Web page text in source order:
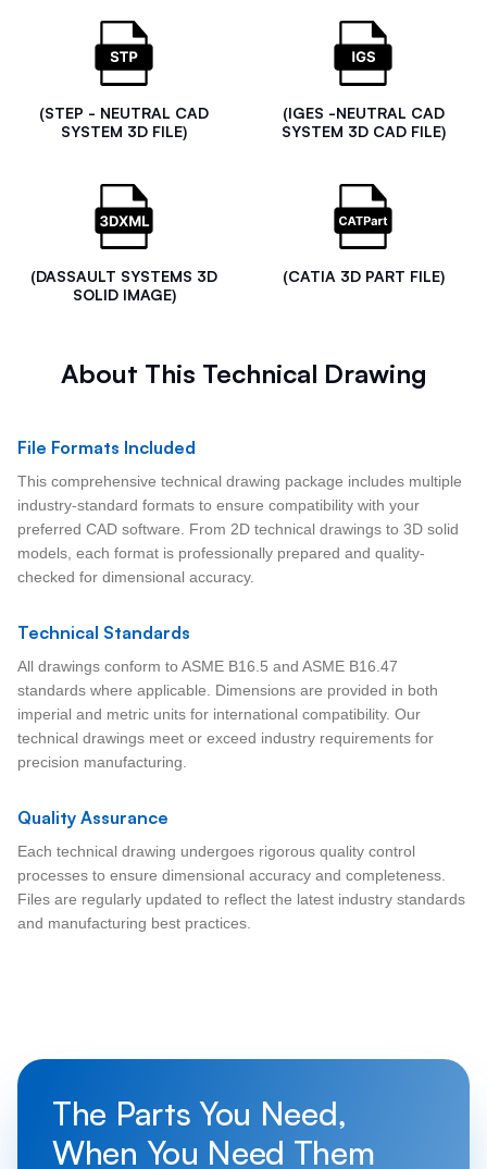
(STEP - NEUTRAL CAD
SYSTEM 3D FILE)
(IGES -NEUTRAL CAD
SYSTEM 3D CAD FILE)
(DASSAULT SYSTEMS 3D
SOLID IMAGE)
(CATIA 3D PART FILE)
About This Technical Drawing
File Formats Included
This comprehensive technical drawing package includes multiple
industry-standard formats to ensure compatibility with your
preferred CAD software. From 2D technical drawings to 3D solid
models, each format is professionally prepared and quality-
checked for dimensional accuracy.
Technical Standards
All drawings conform to ASME B16.5 and ASME B16.47
standards where applicable. Dimensions are provided in both
imperial and metric units for international compatibility. Our
technical drawings meet or exceed industry requirements for
precision manufacturing.
Quality Assurance
Each technical drawing undergoes rigorous quality control
processes to ensure dimensional accuracy and completeness.
Files are regularly updated to reflect the latest industry standards
and manufacturing best practices.
The Parts You Need,
When You Need Them